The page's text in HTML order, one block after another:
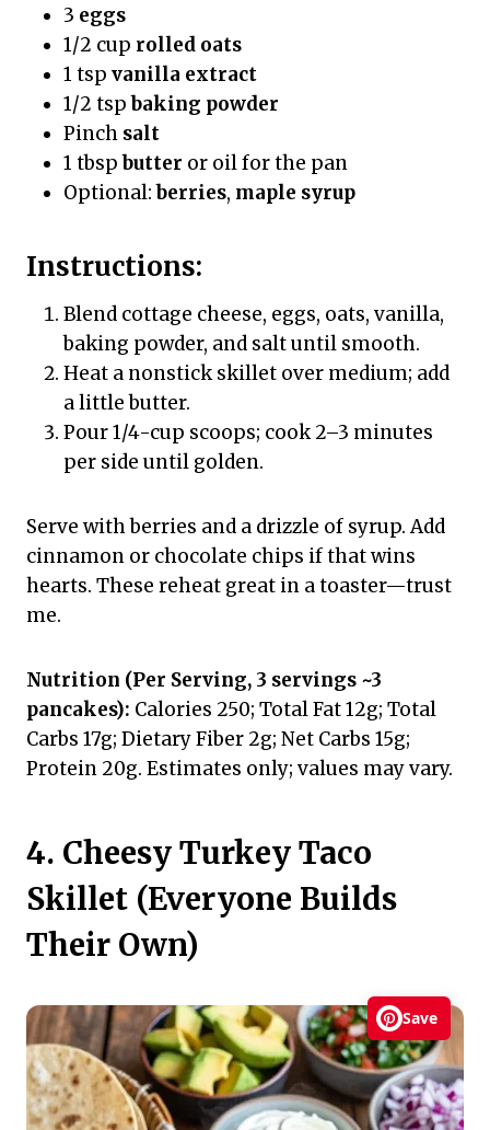
3 eggs
1/2 cup rolled oats
1 tsp vanilla extract
1/2 tspbaking powder
Pinch salt
1 tbspbutter or oil for the pan
Optional:berries, maple syrup
Instructions:
Blend cottage cheese, eggs, oats, vanilla,
baking powder, and salt until smooth.
Heat a nonstick skillet over medium; add
a little butter.
Pour 1/4-cup scoops; cook 2–3 minutes
per side until golden.
Serve with berries and a drizzle of syrup. Add
cinnamon or chocolate chips if that wins
hearts. These reheat great in a toaster—trust
me.
Nutrition (Per Serving, 3 servings ~3
pancakes): Calories 250; Total Fat 12g; Total
Carbs 17g; Dietary Fiber 2g; Net Carbs 15g;
Protein 20g. Estimates only; values may vary.
4. Cheesy Turkey Taco
Skillet (Everyone Builds
Their Own)
Save